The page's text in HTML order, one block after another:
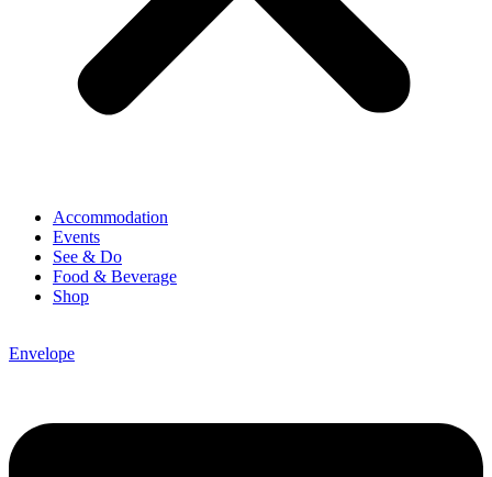
Accommodation
Events
See & Do
Food & Beverage
Shop
Envelope